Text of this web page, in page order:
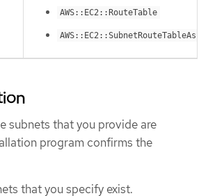
AWS::EC2::RouteTable
subnets that you provide are
program confirms the
that you specify exist.